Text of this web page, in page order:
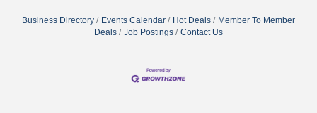
Business Directory Events Calendar Hot Deals
Member To Member
Deals
Job Postings Contact Us